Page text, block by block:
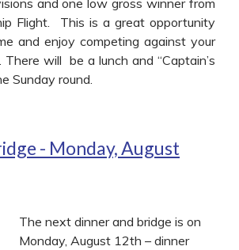
Flight. This is a great opportunity
and enjoy competing against your
will be a lunch and “Captain’s
Sunday round.
- Monday, August
The next dinner and bridge is on
Monday, August 12th – dinner